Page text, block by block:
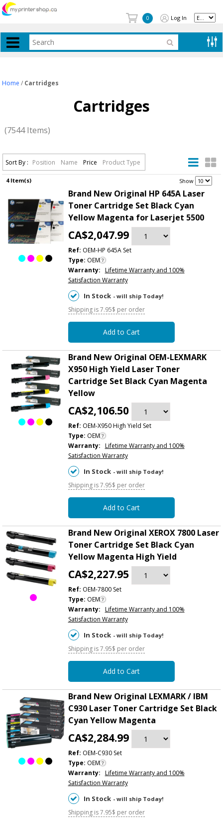
0 Log In
Home / Cartridges
Cartridges
(7544 Items)
Sort By : Position Name Price Product Type
4 Item(s) Show
Brand New Original HP 645A Laser
Toner Cartridge Set Black Cyan
Yellow Magenta for Laserjet 5500
CA$2,047.99
Ref: OEM-HP 645A Set
Type: OEM
Warranty: Lifetime Warranty and 100%
Satisfaction Warranty
In Stock - will ship Today!
Shipping is 7.95$ per order
Add to Cart
Brand New Original OEM-LEXMARK
X950 High Yield Laser Toner
Cartridge Set Black Cyan Magenta
Yellow
CA$2,106.50
Ref: OEM-X950 High Yield Set
Type: OEM
Warranty: Lifetime Warranty and 100%
Satisfaction Warranty
In Stock - will ship Today!
Shipping is 7.95$ per order
Add to Cart
Brand New Original XEROX 7800 Laser
Toner Cartridge Set Black Cyan
Yellow Magenta High Yield
CA$2,227.95
Ref: OEM-7800 Set
Type: OEM
Warranty: Lifetime Warranty and 100%
Satisfaction Warranty
In Stock - will ship Today!
Shipping is 7.95$ per order
Add to Cart
Brand New Original LEXMARK / IBM
C930 Laser Toner Cartridge Set Black
Cyan Yellow Magenta
CA$2,284.99
Ref: OEM-C930 Set
Type: OEM
Warranty: Lifetime Warranty and 100%
Satisfaction Warranty
In Stock - will ship Today!
Shipping is 7.95$ per order